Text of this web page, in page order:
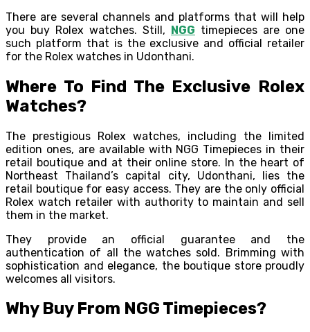
There are several channels and platforms that will help
you buy Rolex watches. Still, NGG timepieces are one
such platform that is the exclusive and official retailer
for the Rolex watches in Udonthani.
Where To Find The Exclusive Rolex
Watches?
The prestigious Rolex watches, including the limited
edition ones, are available with NGG Timepieces in their
retail boutique and at their online store. In the heart of
Northeast Thailand’s capital city, Udonthani, lies the
retail boutique for easy access. They are the only official
Rolex watch retailer with authority to maintain and sell
them in the market.
They provide an official guarantee and the
authentication of all the watches sold. Brimming with
sophistication and elegance, the boutique store proudly
welcomes all visitors.
Why Buy From NGG Timepieces?